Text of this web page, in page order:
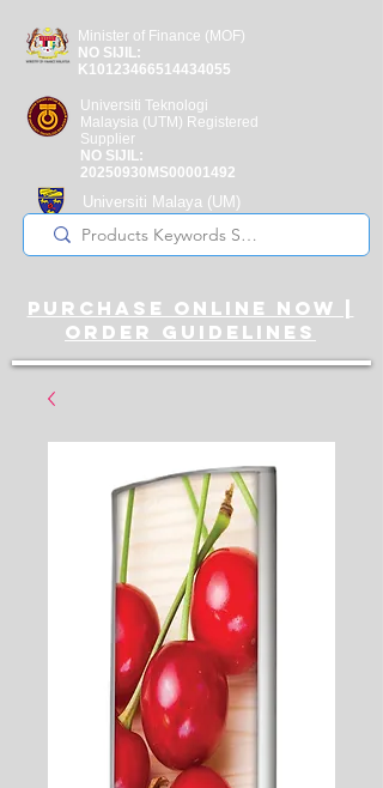
Minister of Finance (MOF)
NO SIJIL:
K10123466514434055
Universiti Teknologi
Malaysia (UTM) Registered
Supplier
NO SIJIL:
20250930MS00001492
Universiti Malaya (UM)
Registered Supplier
purchase online noW |
ORDER guidelines